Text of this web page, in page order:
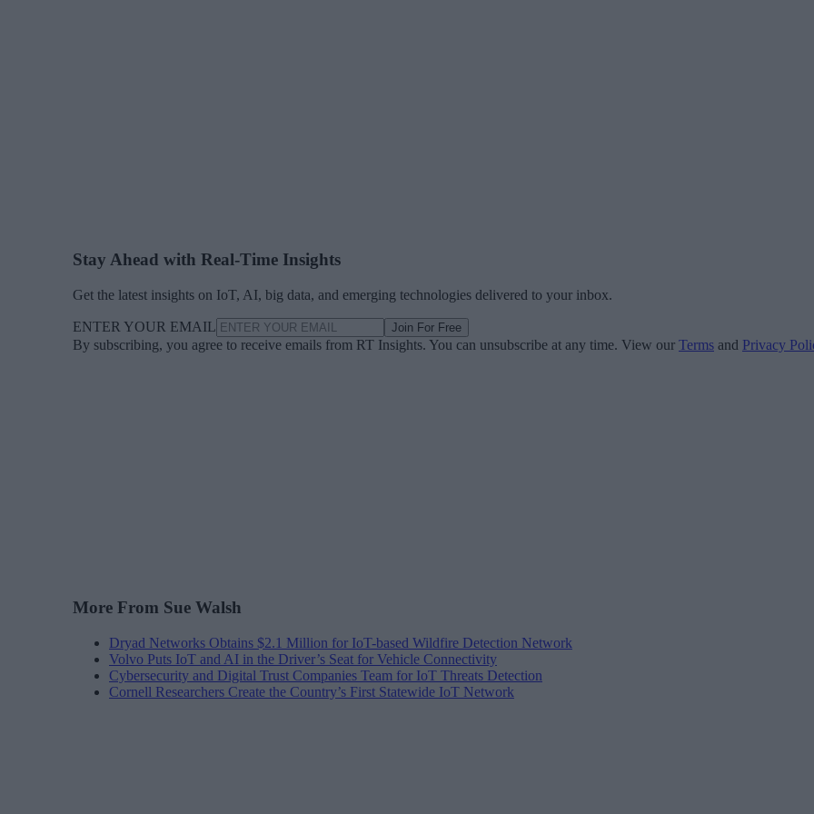
Stay Ahead with Real-Time Insights
Get the latest insights on IoT, AI, big data, and emerging technologies delivered to your inbox.
ENTER YOUR EMAIL Join For Free
By subscribing, you agree to receive emails from RT Insights. You can unsubscribe at any time. View our Terms and Privacy
More From Sue Walsh
Dryad Networks Obtains $2.1 Million for IoT-based Wildfire Detection Network
Volvo Puts IoT and AI in the Driver’s Seat for Vehicle Connectivity
Cybersecurity and Digital Trust Companies Team for IoT Threats Detection
Cornell Researchers Create the Country’s First Statewide IoT Network